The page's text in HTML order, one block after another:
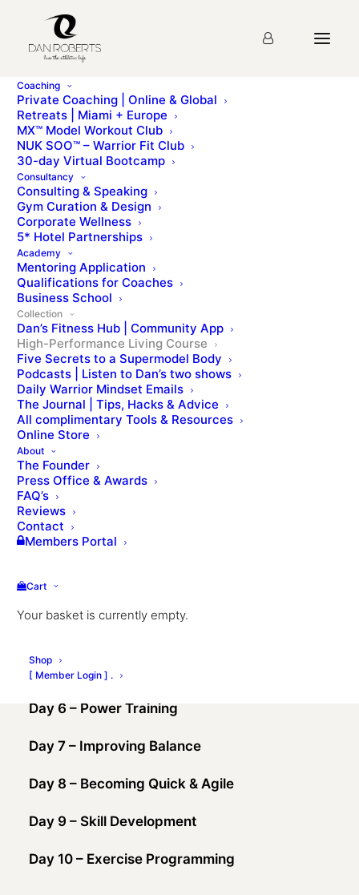
Coaching
Private Coaching | Online & Global
Retreats | Miami + Europe
MX™ Model Workout Club
NUK SOO™ – Warrior Fit Club
30-day Virtual Bootcamp
Consultancy
Consulting & Speaking
Gym Curation & Design
Corporate Wellness
5* Hotel Partnerships
Academy
Mentoring Application
Qualifications for Coaches
Business School
Collection
Dan’s Fitness Hub | Community App
High-Performance Living Course
Five Secrets to a Supermodel Body
Podcasts | Listen to Dan’s two shows
Daily Warrior Mindset Emails
The Journal | Tips, Hacks & Advice
All complimentary Tools & Resources
Online Store
About
The Founder
Press Office & Awards
FAQ’s
Reviews
Contact
Members Portal
Cart
Your basket is currently empty.
Shop
[ Member Login ] .
High-Performance Living
A 30-day online course to help you live your best life |
Day 1 – Where are you at?
Day 3 – Strength Training
Day 5 – Mobility & Flexibility
Day 6 – Power Training
Day 7 – Improving Balance
Day 8 – Becoming Quick & Agile
Day 9 – Skill Development
Day 10 – Exercise Programming